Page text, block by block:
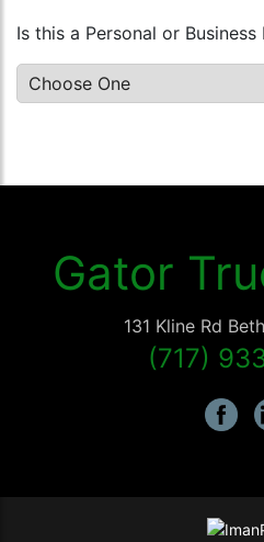
Is this a Personal or Business
Gator
131 Kline Rd
(717)